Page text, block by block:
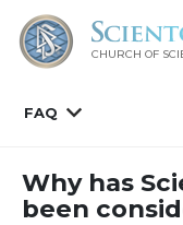
CHURCH OF
FAQ
Why has
been